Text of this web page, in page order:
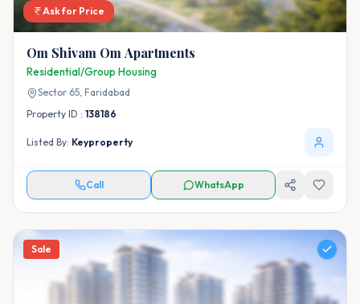
Ask for Price
Om Shivam Om Apartments
Residential/Group Housing
Sector 65, Faridabad
Property ID : 138186
Listed By: Keyproperty
Call WhatsApp
Sale